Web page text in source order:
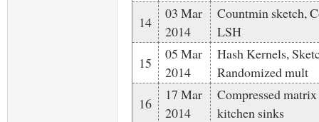
14
03 Mar
2014
Countmin sketch,
LSH
15
05 Mar
2014
Hash Kernels,
Randomized mult
16
17 Mar
2014
Compressed
kitchen sinks